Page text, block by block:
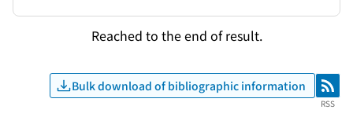
Reached to the end of result.
Bulk download of bibliographic information RSS
RSS